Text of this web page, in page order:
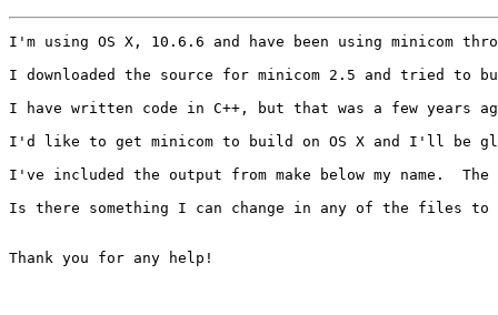
I'm using OS X, 10.6.6 and have been using minicom
I downloaded the source for minicom 2.5 and tried
I have written code in C++, but that was a few years
I'd like to get minicom to build on OS X and I'll be
I've included the output from make below my name.
Is there something I can change in any of the files
Thank you for any help!